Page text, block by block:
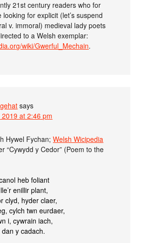
21st century readers who for
for explicit (let’s suspend
v. immoral) medieval lady poets
to a Welsh exemplar:
wiki/Gwerful_Mechain.
says
2019 at 2:46 pm
Hywel Fychan;Welsh Wicipedia
“Cywydd y Cedor” (Poem to the
heb foliant
enillir plant,
clyd, hyder claer,
cylch twn eurdaer,
i, cywrain iach,
y cadach.